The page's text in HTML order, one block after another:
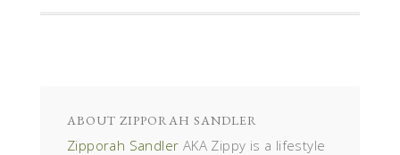
ABOUT ZIPPORAH SANDLER
Zipporah Sandler AKA Zippy is a lifestyle